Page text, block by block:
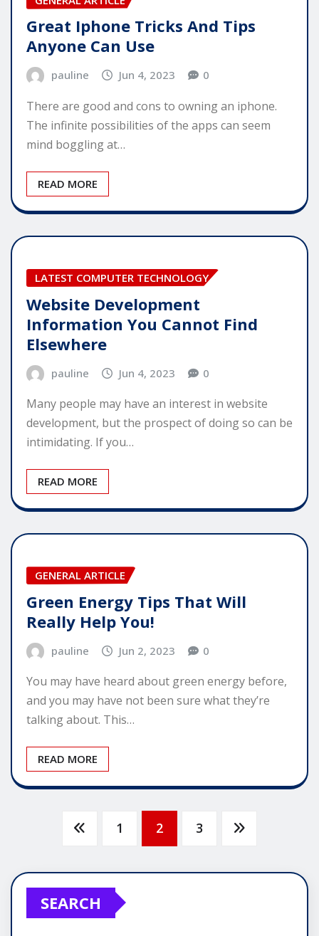
Great Iphone Tricks And Tips
Anyone Can Use
pauline Jun 4, 2023 0
There are good and cons to owning an iphone.
The infinite possibilities of the apps can seem
mind boggling at…
READ MORE
LATEST COMPUTER TECHNOLOGY
Website Development
Information You Cannot Find
Elsewhere
pauline Jun 4, 2023 0
Many people may have an interest in website
development, but the prospect of doing so can be
intimidating. If you…
READ MORE
GENERAL ARTICLE
Green Energy Tips That Will
Really Help You!
pauline Jun 2, 2023 0
You may have heard about green energy before,
and you may have not been sure what they’re
talking about. This…
READ MORE
Posts
pagination
1 2 3
SEARCH